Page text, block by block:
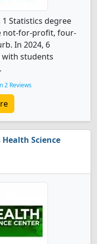
Statistics degree
not-for-profit, four-
In 2024, 6
students
2 Reviews
Science